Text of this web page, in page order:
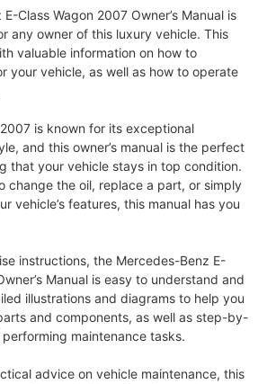
Class Wagon 2007 Owner’s Manual is
any owner of this luxury vehicle. This
valuable information on how to
your vehicle, as well as how to operate
is known for its exceptional
and this owner’s manual is the perfect
that your vehicle stays in top condition.
change the oil, replace a part, or simply
vehicle’s features, this manual has you
instructions, the Mercedes-Benz E-
Manual is easy to understand and
illustrations and diagrams to help you
and components, as well as step-by-
maintenance tasks.
advice on vehicle maintenance, this